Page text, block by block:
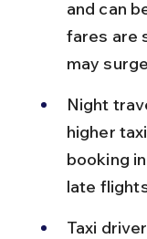
and can
fares are
may
Night
higher
booking
late
Taxi